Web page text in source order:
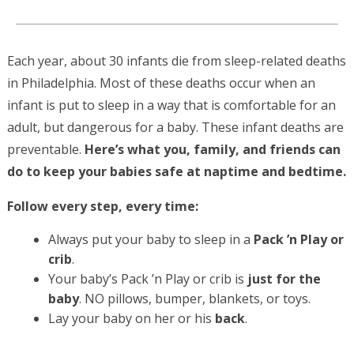
Each year, about 30 infants die from sleep-related deaths
in Philadelphia. Most of these deaths occur when an
infant is put to sleep in a way that is comfortable for an
adult, but dangerous for a baby. These infant deaths are
preventable. Here’s what you, family, and friends can
do to keep your babies safe at naptime and bedtime.
Follow every step, every time:
Always put your baby to sleep in a Pack ’n Play or
crib.
Your baby’s Pack ’n Play or crib is just for the
baby. NO pillows, bumper, blankets, or toys.
Lay your baby on her or his back.